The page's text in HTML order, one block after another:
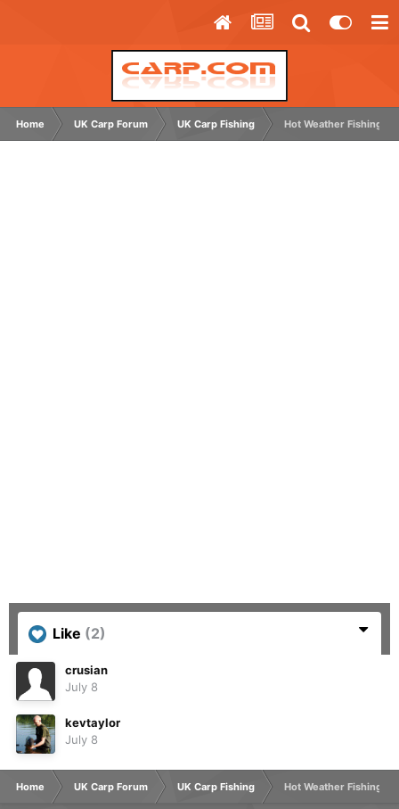
Home UK Carp Forum UK Carp Fishing Hot Weather Fishing
Like (2)
crusian
July 8
kevtaylor
July 8
Home UK Carp Forum UK Carp Fishing Hot Weather Fishing